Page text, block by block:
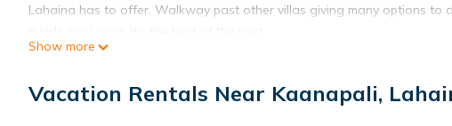
Lahaina has to offer. Walkway past other villas giving many options to
kitchen, 2/22/26-3/1 on beautiful Kaanapali Beach provides
Show more
Vacation Rentals Near Kaanapali,